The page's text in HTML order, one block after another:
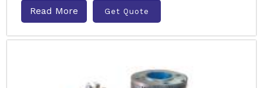
Read More Get Quote